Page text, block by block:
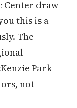
Center draw
this is a
The
Park
not